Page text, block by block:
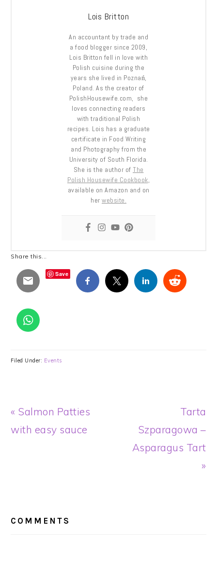
Lois Britton
An accountant by trade and
a food blogger since 2009,
Lois Britton fell in love with
Polish cuisine during the
years she lived in Poznań,
Poland. As the creator of
PolishHousewife.com, she
loves connecting readers
with traditional Polish
recipes. Lois has a graduate
certificate in Food Writing
and Photography from the
University of South Florida.
She is the author of The
Polish Housewife Cookbook,
available on Amazon and on
her website.
Share this...
Save
Filed Under: Events
Previous
Post:
« Salmon Patties
with easy sauce
Next
Post:
Tarta
Szparagowa –
Asparagus Tart
»
INTERACTIONS
COMMENTS